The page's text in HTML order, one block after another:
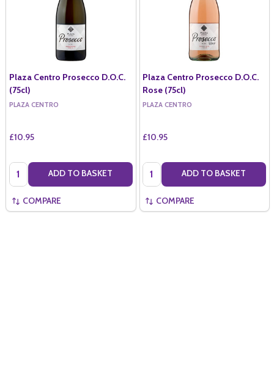
Plaza Centro Prosecco D.O.C.
(75cl)
PLAZA CENTRO
£10.95
Quantity: ADD TO BASKET
COMPARE
Plaza Centro Prosecco D.O.C.
Rose (75cl)
PLAZA CENTRO
£10.95
Quantity: ADD TO BASKET
COMPARE